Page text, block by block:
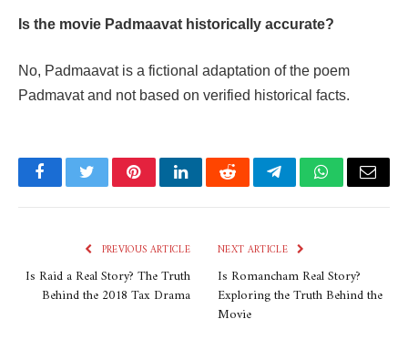
Is the movie Padmaavat historically accurate?
No, Padmaavatis a fictional adaptation of the poem
Padmavatand not based on verified historical facts.
FacebookTwitterPinterestLinkedInRedditTelegramWhatsApp
Email
PREVIOUS ARTICLE
Is Raid a Real Story? The Truth
Behind the 2018 Tax Drama
NEXT ARTICLE
Is Romancham Real Story?
Exploring the Truth Behind the
Movie